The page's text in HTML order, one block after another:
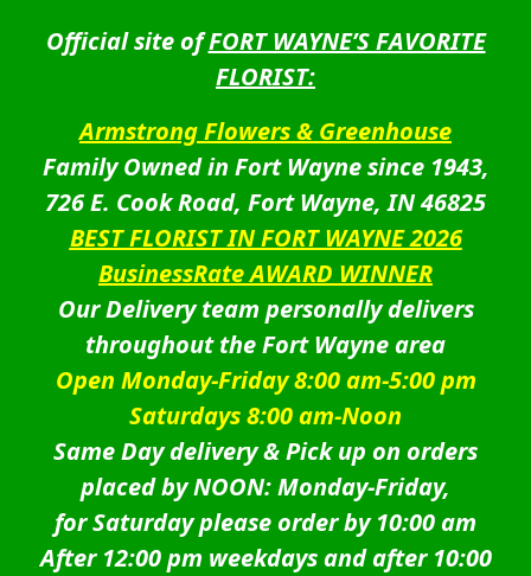
Official site ofFORT WAYNE’S FAVORITE
FLORIST:
Armstrong Flowers & Greenhouse
Family Owned in Fort Wayne since 1943,
726 E. Cook Road, Fort Wayne, IN 46825
BEST FLORIST IN FORT WAYNE 2026
BusinessRate AWARD WINNER
Our Delivery team personally delivers
throughout the Fort Wayne area
Open Monday-Friday 8:00 am-5:00 pm
Saturdays 8:00 am-Noon
Same Day delivery & Pick up on orders
placed by NOON: Monday-Friday,
for Saturday please order by 10:00 am
After 12:00 pm weekdays and after 10:00